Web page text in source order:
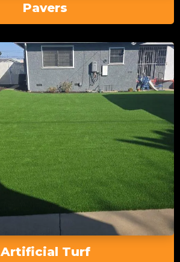
Pavers
Artificial Turf